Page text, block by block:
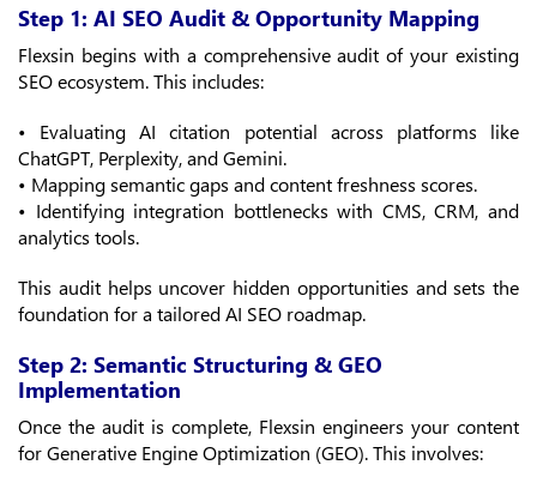
Step 1: AI SEO Audit & Opportunity Mapping
Flexsin begins with a comprehensive audit of your existing
SEO ecosystem. This includes:
• Evaluating AI citation potential across platforms like
ChatGPT, Perplexity, and Gemini.
• Mapping semantic gaps and content freshness scores.
• Identifying integration bottlenecks with CMS, CRM, and
analytics tools.
This audit helps uncover hidden opportunities and sets the
foundation for a tailored AI SEO roadmap.
Step 2: Semantic Structuring & GEO
Implementation
Once the audit is complete, Flexsin engineers your content
for Generative Engine Optimization (GEO). This involves: